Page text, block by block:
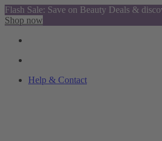
Flash Sale: Save on Beauty Deals &
Shop now
Help & Contact